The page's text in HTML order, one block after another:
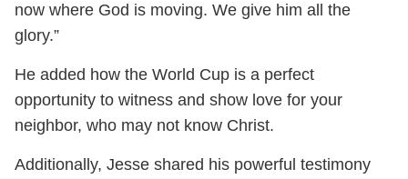
now where God is moving. We give him all the
glory.”
He added how the World Cup is a perfect
opportunity to witness and show love for your
neighbor, who may not know Christ.
Additionally, Jesse shared his powerful testimony